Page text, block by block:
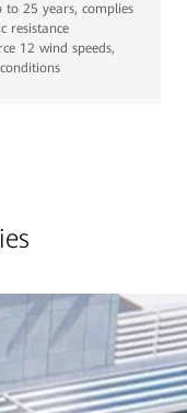
25 years, complies
resistance
12 wind speeds,